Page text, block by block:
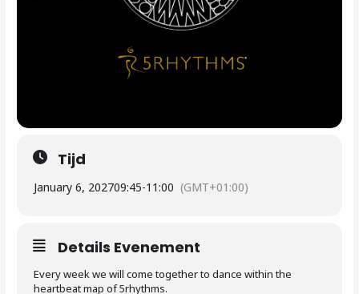
Tijd
January 6, 202709:45-11:00 (GMT+01:00)
Details Evenement
Every week we will come together to dance within the
heartbeat map of 5rhythms.